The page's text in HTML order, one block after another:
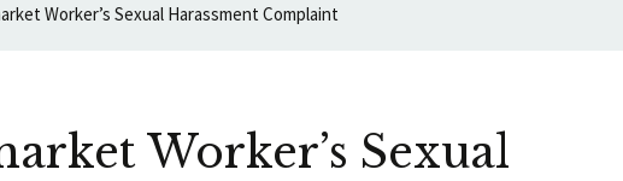
Worker’s Sexual Harassment Complaint
Worker’s Sexual